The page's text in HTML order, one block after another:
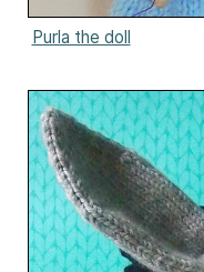
Purla the doll